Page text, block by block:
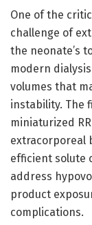
One of the
challenge of
the neonate’s
modern
volumes that
instability. The
miniaturized
extracorporeal
efficient solute
address
product
complications.